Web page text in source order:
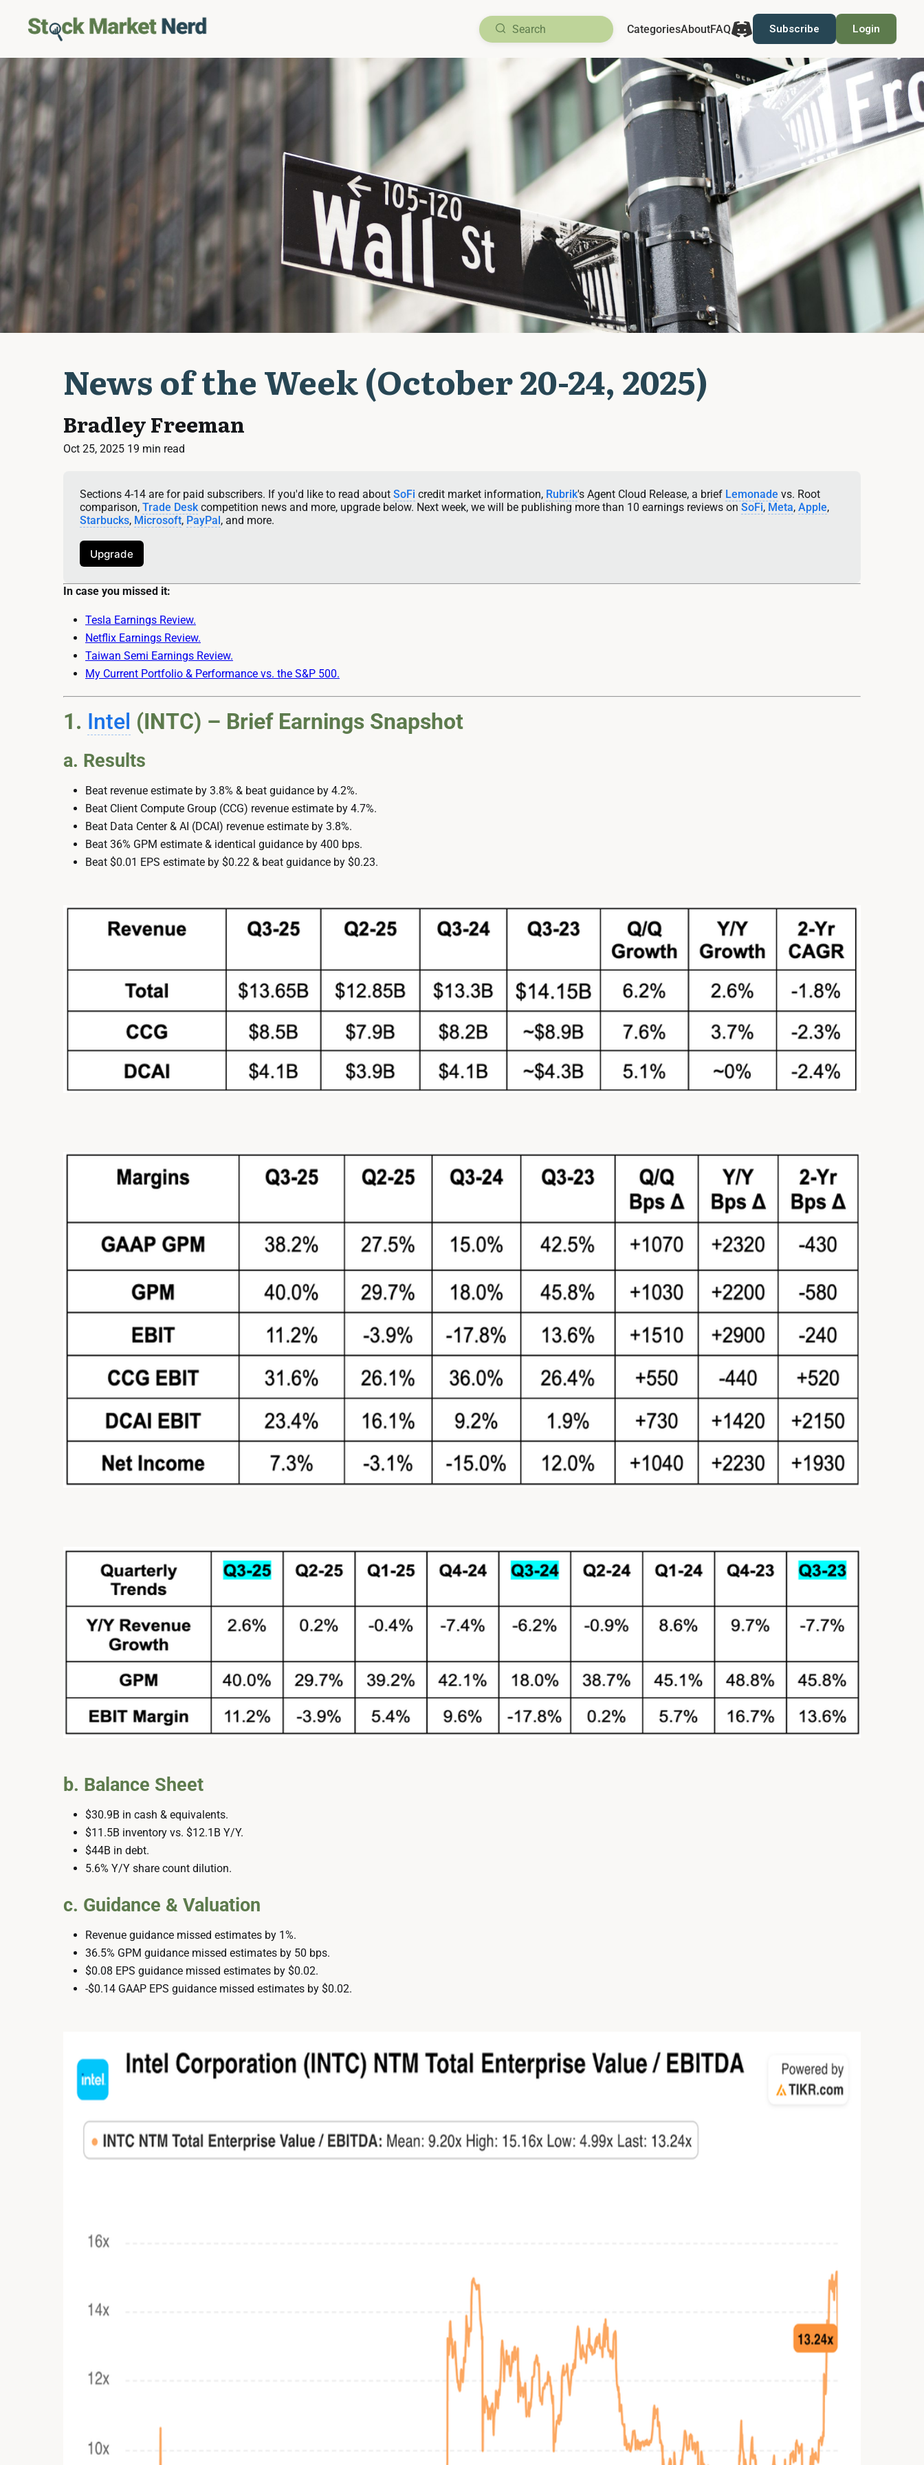
CategoriesAboutFAQ Subscribe Login
News of the Week (October 20-24, 2025)
Bradley Freeman
Oct 25, 2025 19 min read
Sections 4-14 are for paid subscribers. If you'd like to read about SoFi credit market information, Rubrik's Agent Cloud Release, a brief Lemonade vs. Root
comparison, Trade Desk competition news and more, upgrade below. Next week, we will be publishing more than 10 earnings reviews on SoFi, Meta, Apple
Starbucks, Microsoft, PayPal, and more.
Upgrade
In case you missed it:
Tesla Earnings Review.
Netflix Earnings Review.
Taiwan Semi Earnings Review.
My Current Portfolio & Performance vs. the S&P 500.
1. Intel (INTC) – Brief Earnings Snapshot
a. Results
Beat revenue estimate by 3.8% & beat guidance by 4.2%.
Beat Client Compute Group (CCG) revenue estimate by 4.7%.
Beat Data Center & AI (DCAI) revenue estimate by 3.8%.
Beat 36% GPM estimate & identical guidance by 400 bps.
Beat $0.01 EPS estimate by $0.22 & beat guidance by $0.23.
b. Balance Sheet
$30.9B in cash & equivalents.
$11.5B inventory vs. $12.1B Y/Y.
$44B in debt.
5.6% Y/Y share count dilution.
c. Guidance & Valuation
Revenue guidance missed estimates by 1%.
36.5% GPM guidance missed estimates by 50 bps.
$0.08 EPS guidance missed estimates by $0.02.
-$0.14 GAAP EPS guidance missed estimates by $0.02.